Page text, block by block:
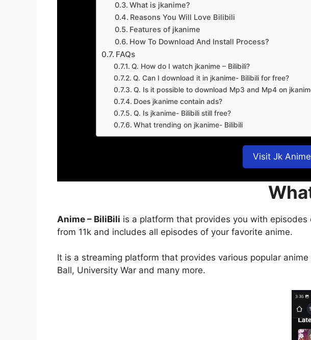
What is jkanime?
Reasons You Will Love Bilibili
Features of jkanime
How To Download And Install Process?
FAQs
Q. How do I watch jkanime – Bilibili?
Q. Can I download it in jkanime- Bilibili for free?
Q. Is it possible to download Mp3 and Mp4 on
Does jkanime contain ads?
Q. Is jkanime- Bilibili still free?
What trending on jkanime- Bilibili
Visit Jk
Anime – BiliBili is a platform that provides you with
from 11k and includes all episodes of your favorite anime.
It is a streaming platform that provides various popular
Ball, University War and many more.